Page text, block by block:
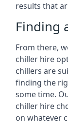
results that
Finding
From there,
chiller hire
chillers are
finding the
some time.
chiller hire
on whatever